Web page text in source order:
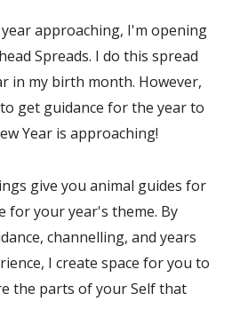
approaching, I'm opening
Spreads. I do this spread
in my birth month. However,
get guidance for the year to
Year is approaching!
give you animal guides for
for your year's theme. By
channelling, and years
I create space for you to
the parts of your Self that